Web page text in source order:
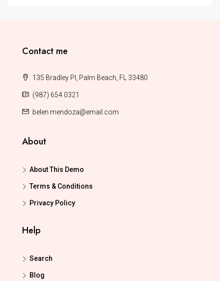
Contact me
135 Bradley Pl, Palm Beach, FL 33480
(987) 654 0321
belen.mendoza@email.com
About
About This Demo
Terms & Conditions
Privacy Policy
Help
Search
Blog